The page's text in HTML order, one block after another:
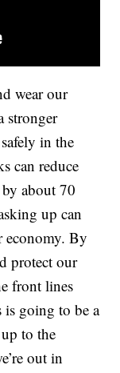
wear our
stronger
in the
can reduce
about 70
up can
economy. By
protect our
front lines
going to be a
to the
out in